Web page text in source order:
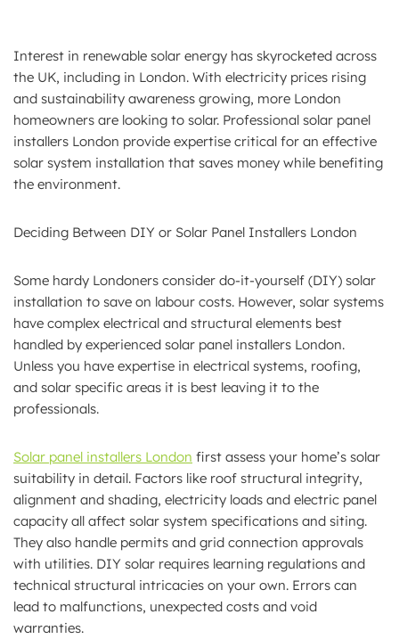
Interest in renewable solar energy has skyrocketed across
the UK, including in London. With electricity prices rising
and sustainability awareness growing, more London
homeowners are looking to solar. Professional solar panel
installers London provide expertise critical for an effective
solar system installation that saves money while benefiting
the environment.
Deciding Between DIY or Solar Panel Installers London
Some hardy Londoners consider do-it-yourself (DIY) solar
installation to save on labour costs. However, solar systems
have complex electrical and structural elements best
handled by experienced solar panel installers London.
Unless you have expertise in electrical systems, roofing,
and solar specific areas it is best leaving it to the
professionals.
Solar panel installers London first assess your home’s solar
suitability in detail. Factors like roof structural integrity,
alignment and shading, electricity loads and electric panel
capacity all affect solar system specifications and siting.
They also handle permits and grid connection approvals
with utilities. DIY solar requires learning regulations and
technical structural intricacies on your own. Errors can
lead to malfunctions, unexpected costs and void
warranties.